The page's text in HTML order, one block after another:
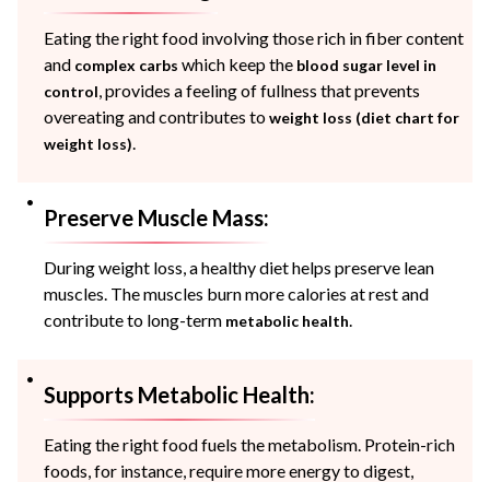
Eating the right food involving those rich in fiber content
and complex carbs which keep the blood sugar level in
control , provides a feeling of fullness that prevents
overeating and contributes toweight loss (diet chart for
weight loss)
Preserve Muscle Mass:
During weight loss, a healthy diet helps preserve lean
muscles. The muscles burn more calories at rest and
contribute to long-term metabolic health
Supports Metabolic Health:
Eating the right food fuels the metabolism. Protein-rich
foods, for instance, require more energy to digest,